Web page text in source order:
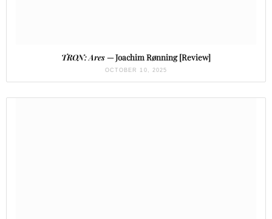
TRON: Ares— Joachim Rønning [Review]
OCTOBER 10, 2025